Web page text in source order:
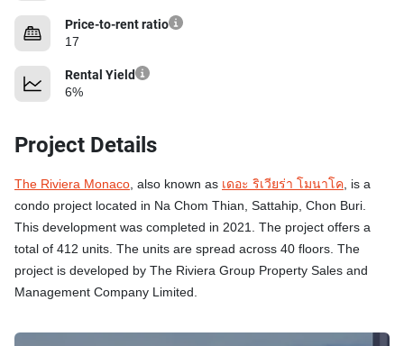
Price-to-rent ratio
17
Rental Yield
6%
Project Details
The Riviera Monaco, also known as เดอะ ริเวียร่า โมนาโค, is a
condo project located in Na Chom Thian, Sattahip, Chon Buri.
This development was completed in 2021. The project offers a
total of 412 units. The units are spread across 40 floors. The
project is developed by The Riviera Group Property Sales and
Management Company Limited.